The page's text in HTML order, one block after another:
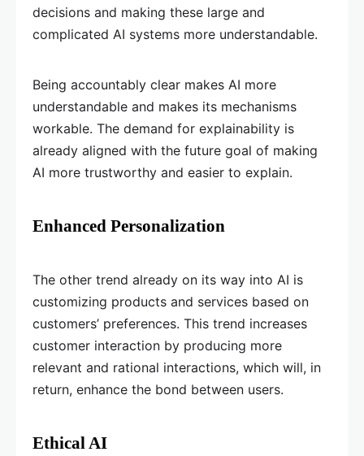
decisions and making these large and
complicated AI systems more understandable.
Being accountably clear makes AI more
understandable and makes its mechanisms
workable. The demand for explainability is
already aligned with the future goal of making
AI more trustworthy and easier to explain.
Enhanced Personalization
The other trend already on its way into AI is
customizing products and services based on
customers’ preferences. This trend increases
customer interaction by producing more
relevant and rational interactions, which will, in
return, enhance the bond between users.
Ethical AI